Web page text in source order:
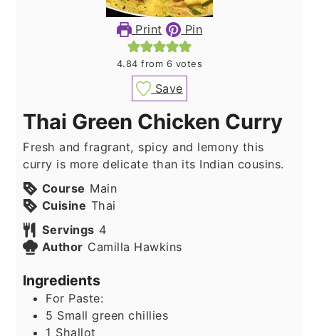
Print Pin
4.84 from 6 votes
Save
Thai Green Chicken Curry
Fresh and fragrant, spicy and lemony this
curry is more delicate than its Indian cousins.
Course Main
Cuisine Thai
Servings 4
Author Camilla Hawkins
Ingredients
For Paste:
5 Small green chillies
1 Shallot